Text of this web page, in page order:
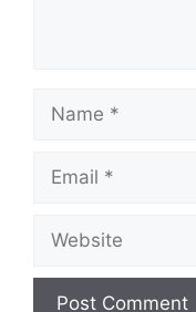
Name
Email
Website